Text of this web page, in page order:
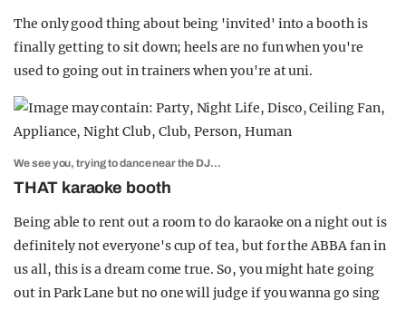
The only good thing about being 'invited' into a booth is
finally getting to sit down; heels are no fun when you're
used to going out in trainers when you're at uni.
We see you, trying to dance near the DJ…
THAT karaoke booth
Being able to rent out a room to do karaoke on a night out is
definitely not everyone's cup of tea, but for the ABBA fan in
us all, this is a dream come true. So, you might hate going
out in Park Lane but no one will judge if you wanna go sing